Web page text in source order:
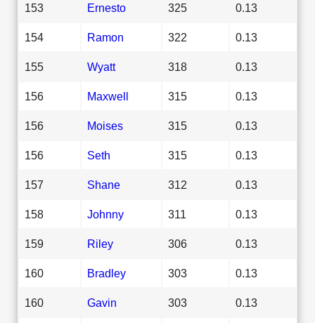
153 Ernesto 325 0.13
154 Ramon 322 0.13
155 Wyatt 318 0.13
156 Maxwell 315 0.13
156 Moises 315 0.13
156 Seth 315 0.13
157 Shane 312 0.13
158 Johnny 311 0.13
159 Riley 306 0.13
160 Bradley 303 0.13
160 Gavin 303 0.13